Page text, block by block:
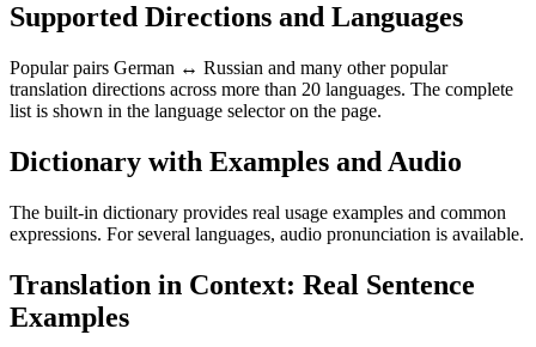
Supported Directions and Languages
Popular pairs German ↔ Russian and many other popular
translation directions across more than 20 languages. The complete
list is shown in the language selector on the page.
Dictionary with Examples and Audio
The built-in dictionary provides real usage examples and common
expressions. For several languages, audio pronunciation is available.
Translation in Context: Real Sentence
Examples